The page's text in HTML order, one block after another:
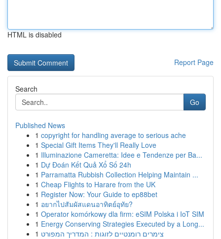
HTML is disabled
Report Page
Search
Go
Published News
1 copyright for handling average to serious ache
1 Special Gift Items They'll Really Love
1 Illuminazione Cameretta: Idee e Tendenze per Ba...
1 Dự Đoán Kết Quả Xổ Số 24h
1 Parramatta Rubbish Collection Helping Maintain ...
1 Cheap Flights to Harare from the UK
1 Register Now: Your Guide to ep88bet
1 อยากไปสัมผัสแดนอาทิตย์อุทัย?
1 Operator komórkowy dla firm: eSIM Polska i IoT SIM
1 Energy Conserving Strategies Executed by a Long...
1 צימרים רומנטיים לזוגות : המדריך המפורט